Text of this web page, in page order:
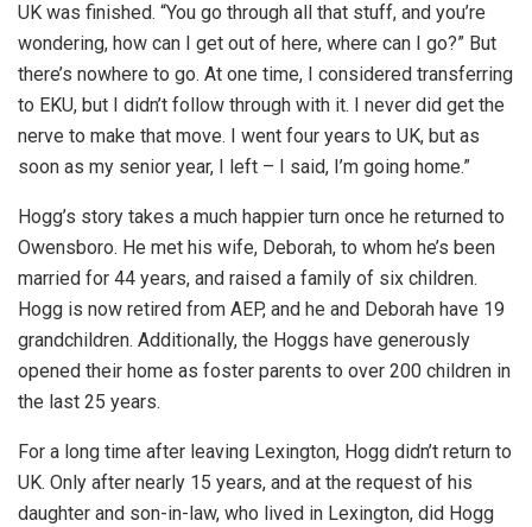
UK was finished. “You go through all that stuff, and you’re
wondering, how can I get out of here, where can I go?” But
there’s nowhere to go. At one time, I considered transferring
to EKU, but I didn’t follow through with it. I never did get the
nerve to make that move. I went four years to UK, but as
soon as my senior year, I left – I said, I’m going home.”
Hogg’s story takes a much happier turn once he returned to
Owensboro. He met his wife, Deborah, to whom he’s been
married for 44 years, and raised a family of six children.
Hogg is now retired from AEP, and he and Deborah have 19
grandchildren. Additionally, the Hoggs have generously
opened their home as foster parents to over 200 children in
the last 25 years.
For a long time after leaving Lexington, Hogg didn’t return to
UK. Only after nearly 15 years, and at the request of his
daughter and son-in-law, who lived in Lexington, did Hogg